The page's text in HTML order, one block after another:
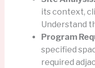
its context,
Understand
Program
specified
required